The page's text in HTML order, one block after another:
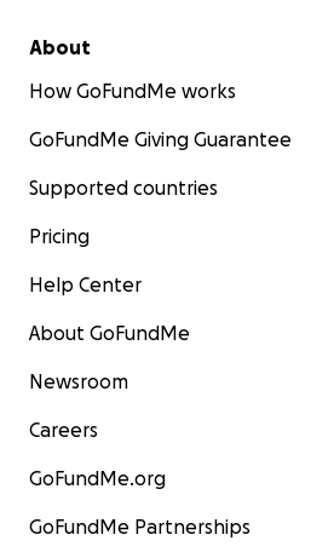
About
How GoFundMe works
GoFundMe Giving Guarantee
Supported countries
Pricing
Help Center
About GoFundMe
Newsroom
Careers
GoFundMe.org
GoFundMe Partnerships